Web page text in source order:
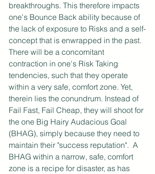
breakthroughs. This therefore impacts
one's Bounce Back ability because of
the lack of exposure to Risks and a self-
concept that is enwrapped in the past.
There will be a concomitant
contraction in one's Risk Taking
tendencies, such that they operate
within a very safe, comfort zone. Yet,
therein lies the conundrum. Instead of
Fail Fast, Fail Cheap, they will shoot for
the one Big Hairy Audacious Goal
(BHAG), simply because they need to
maintain their "success reputation".  A
BHAG within a narrow, safe, comfort
zone is a recipe for disaster, as has